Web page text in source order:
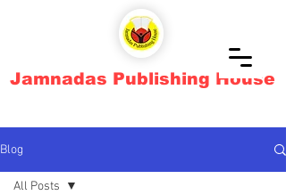
Jamnadas Publishing House
Blog
All Posts